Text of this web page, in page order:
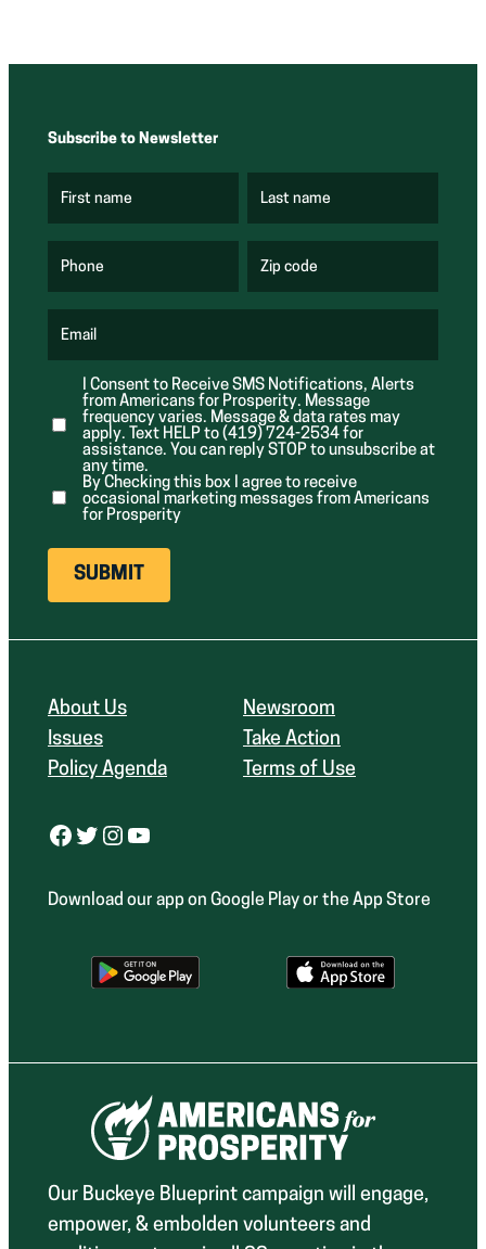
Subscribe to Newsletter
First name
R
r
e
Last name
R
r
e
Phone Zip code
R
r
d
)
Email
R
q
u
i
r
e
d
)
I Consent to Receive SMS Notifications, Alerts
from Americans for Prosperity. Message
frequency varies. Message & data rates may
apply. Text HELP to (419) 724-2534 for
assistance. You can reply STOP to unsubscribe at
any time.
By Checking this box I agree to receive
occasional marketing messages from Americans
for Prosperity
About Us
Issues
Policy Agenda
Newsroom
Take Action
Terms of Use
Facebook Twitter Instagram YouTube
Download our app on Google Play or the App Store
Our Buckeye Blueprint campaign will engage,
empower, & embolden volunteers and